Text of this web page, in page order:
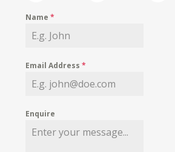
MY WISHLIST
Name*
Email Address*
Enquire